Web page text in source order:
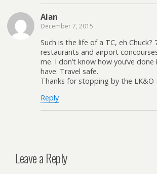
Alan
December 7, 2015
Such is the life of a TC, eh Chuck?
restaurants and airport
me. I don’t know how you’ve
have. Travel safe.
Thanks for stopping by the LK&O
Reply
Leave a Reply